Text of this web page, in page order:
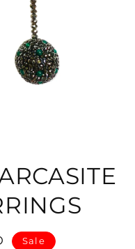
Sale